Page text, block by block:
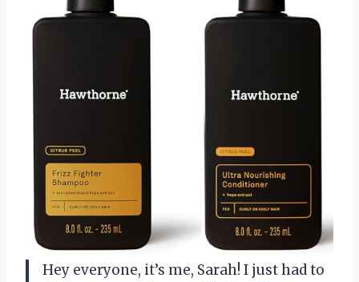
Hey everyone, it’s me, Sarah! I just had to